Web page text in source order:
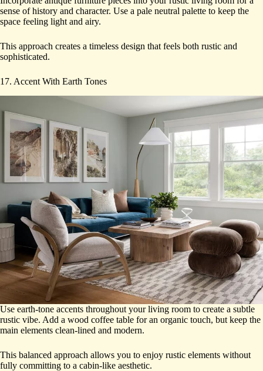
sense of history and character. Use a pale neutral palette to keep the
space feeling light and airy.
This approach creates a timeless design that feels both rustic and
sophisticated.
17. Accent With Earth Tones
Use earth-tone accents throughout your living room to create a subtle
rustic vibe. Add a wood coffee table for an organic touch, but keep the
main elements clean-lined and modern.
This balanced approach allows you to enjoy rustic elements without
fully committing to a cabin-like aesthetic.